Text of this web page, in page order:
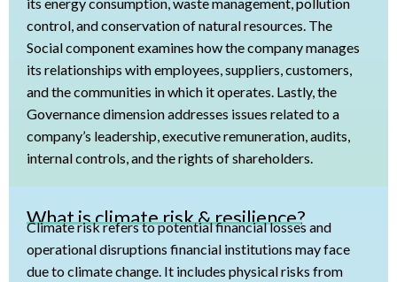
control, and conservation of natural resources. The
Social component examines how the company manages
its relationships with employees, suppliers, customers,
and the communities in which it operates. Lastly, the
Governance dimension addresses issues related to a
company’s leadership, executive remuneration, audits,
internal controls, and the rights of shareholders.
What is climate risk & resilience?
Climate risk refers to potential financial losses and
operational disruptions financial institutions may face
due to climate change. It includes physical risks from